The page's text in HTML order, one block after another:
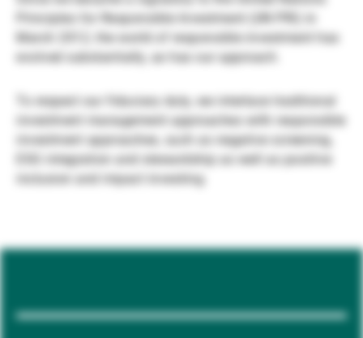
Gérants de fortune indépendants
Actualités
Contacts
Principles for Responsible Investment (UN PRI) in
March 2012, the world of responsible investment has
evolved substantially, as has our approach.
To respect our fiduciary duty, we interlace traditional
investment management approaches with responsible
investment approaches, such as negative screening,
ESG integration and stewardship as well as positive
inclusion and impact investing.